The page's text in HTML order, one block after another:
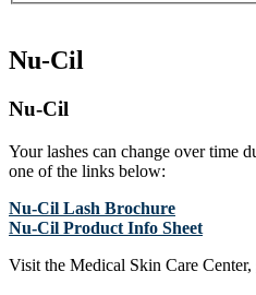
Nu-Cil
Nu-Cil
Your lashes can change over time
one of the links below:
Nu-Cil Lash Brochure
Nu-Cil Product Info Sheet
Visit the Medical Skin Care Center,